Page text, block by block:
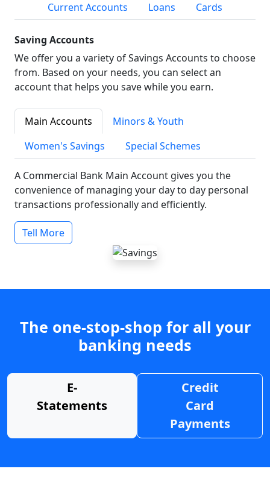
Current Accounts
Loans Cards
Saving Accounts
We offer you a variety of Savings Accounts to choose
from. Based on your needs, you can select an
account that helps you save while you earn.
Main Accounts
Minors & Youth
Women's Savings
Special Schemes
A Commercial Bank Main Account gives you the
convenience of managing your day to day personal
transactions professionally and efficiently.
Tell More
The one-stop-shop for all your
banking needs
E-
Statements
Credit
Card
Payments